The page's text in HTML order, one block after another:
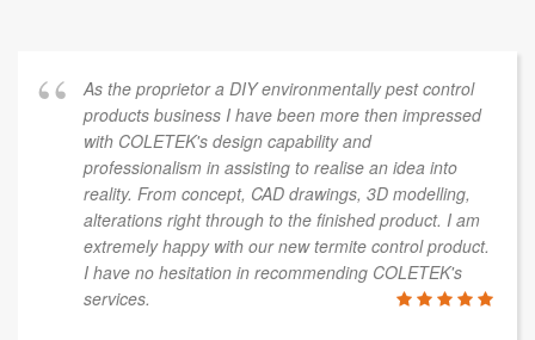
As the proprietor a DIY environmentally pest control
products business I have been more then impressed
with COLETEK's design capability and
professionalism in assisting to realise an idea into
reality. From concept, CAD drawings, 3D modelling,
alterations right through to the finished product. I am
extremely happy with our new termite control product.
I have no hesitation in recommending COLETEK's
services.